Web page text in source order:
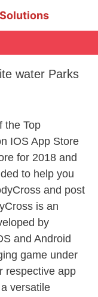
water Parks
the Top
IOS App Store
for 2018 and
to help you
and post
is an
by
and Android
game under
respective app
versatile